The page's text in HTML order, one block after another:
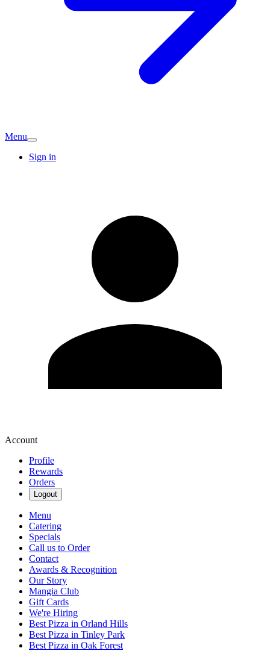
Menu
Sign in
Account
Profile
Rewards
Orders
Logout
Menu
Catering
Specials
Call us to Order
Contact
Awards & Recognition
Our Story
Mangia Club
Gift Cards
We're Hiring
Best Pizza in Orland Hills
Best Pizza in Tinley Park
Best Pizza in Oak Forest